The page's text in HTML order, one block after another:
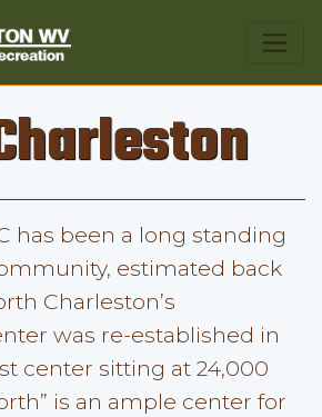
has been a long standing
estimated back
Charleston’s
was re-established in
center sitting at 24,000
is an ample center for